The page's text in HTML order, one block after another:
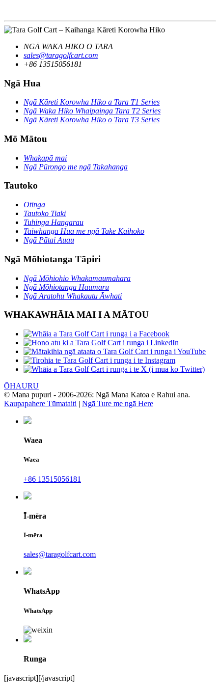
NGĀ WAKA HIKO O TARA
sales@taragolfcart.com
+86 13515056181
Ngā Hua
Ngā Kāreti Korowha Hiko a Tara T1 Series
Ngā Waka Hiko Whaipainga Tara T2 Series
Ngā Kāreti Korowha Hiko o Tara T3 Series
Mō Mātou
Whakapā mai
Ngā Pūrongo me ngā Takahanga
Tautoko
Otinga
Tautoko Tiaki
Tuhinga Hangarau
Taiwhanga Hua me ngā Take Kaihoko
Ngā Pātai Auau
Ngā Mōhiotanga Tāpiri
Ngā Mōhiohio Whakamaumahara
Ngā Mōhiotanga Haumaru
Ngā Aratohu Whakautu Āwhati
WHAKAWHĀIA MAI I A MĀTOU
ŌHAURU
© Mana pupuri - 2006-2026: Ngā Mana Katoa e Rahui ana.
Kaupapahere Tūmataiti | Ngā Ture me ngā Here
Waea
Waea
+86 13515056181
Ī-mēra
Ī-mēra
sales@taragolfcart.com
WhatsApp
WhatsApp
Runga
[javascript][/javascript]